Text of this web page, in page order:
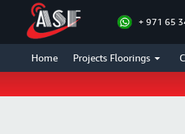
+ 971 65
Home Projects Floorings